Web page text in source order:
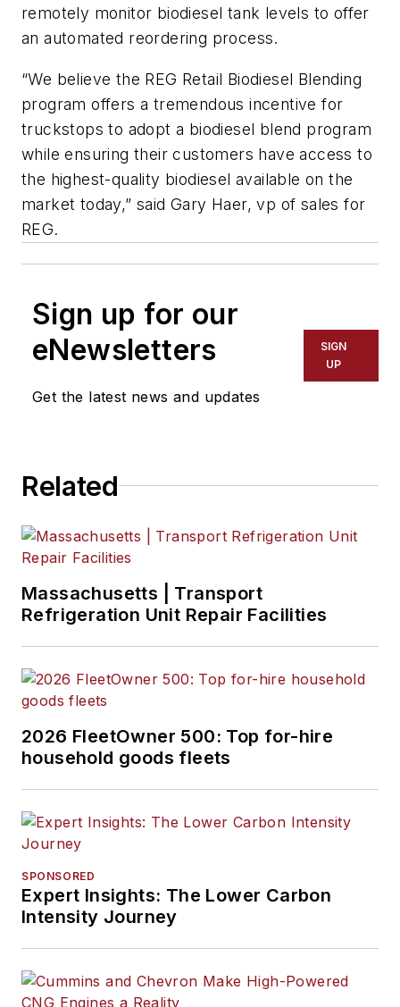
remotely monitor biodiesel tank levels to offer
an automated reordering process.
“We believe the REG Retail Biodiesel Blending
program offers a tremendous incentive for
truckstops to adopt a biodiesel blend program
while ensuring their customers have access to
the highest-quality biodiesel available on the
market today,” said Gary Haer, vp of sales for
REG.
Sign up for our
eNewsletters
Get the latest news and updates
SIGN
UP
Related
Massachusetts | Transport
Refrigeration Unit Repair Facilities
2026 FleetOwner 500: Top for-hire
household goods fleets
SPONSORED
Expert Insights: The Lower Carbon
Intensity Journey